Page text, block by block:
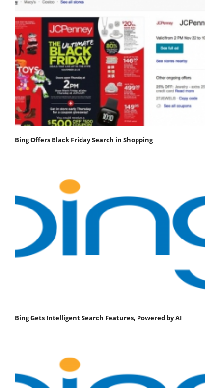
Bing Offers Black Friday Search in Shopping
Bing Gets Intelligent Search Features, Powered by AI